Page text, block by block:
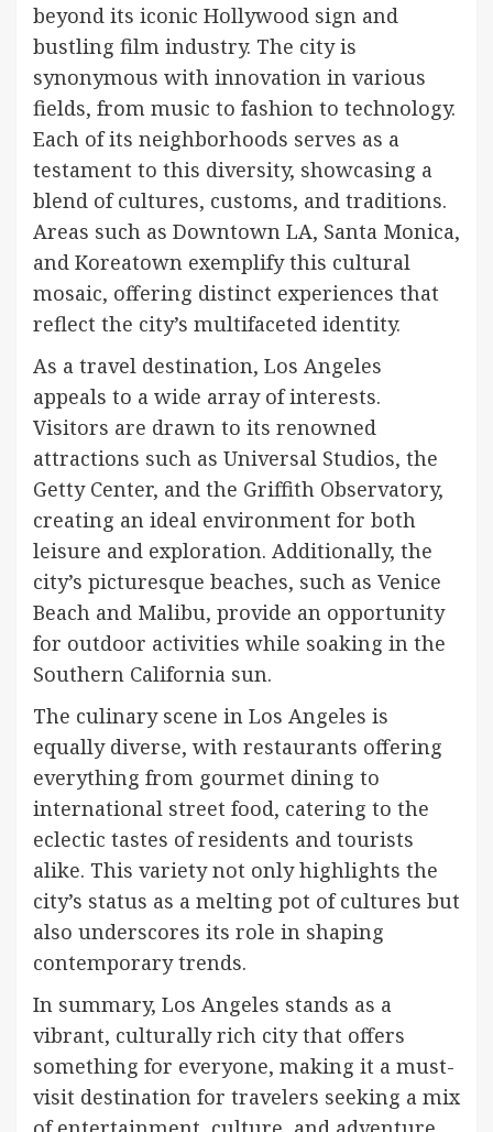
beyond its iconic Hollywood sign and
bustling film industry. The city is
synonymous with innovation in various
fields, from music to fashion to technology.
Each of its neighborhoods serves as a
testament to this diversity, showcasing a
blend of cultures, customs, and traditions.
Areas such as Downtown LA, Santa Monica,
and Koreatown exemplify this cultural
mosaic, offering distinct experiences that
reflect the city’s multifaceted identity.
As a travel destination, Los Angeles
appeals to a wide array of interests.
Visitors are drawn to its renowned
attractions such as Universal Studios, the
Getty Center, and the Griffith Observatory,
creating an ideal environment for both
leisure and exploration. Additionally, the
city’s picturesque beaches, such as Venice
Beach and Malibu, provide an opportunity
for outdoor activities while soaking in the
Southern California sun.
The culinary scene in Los Angeles is
equally diverse, with restaurants offering
everything from gourmet dining to
international street food, catering to the
eclectic tastes of residents and tourists
alike. This variety not only highlights the
city’s status as a melting pot of cultures but
also underscores its role in shaping
contemporary trends.
In summary, Los Angeles stands as a
vibrant, culturally rich city that offers
something for everyone, making it a must-
visit destination for travelers seeking a mix